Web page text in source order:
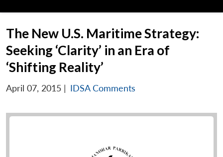
The New U.S. Maritime Strategy:
Seeking ‘Clarity’ in an Era of
‘Shifting Reality’
April 07, 2015 | IDSA Comments